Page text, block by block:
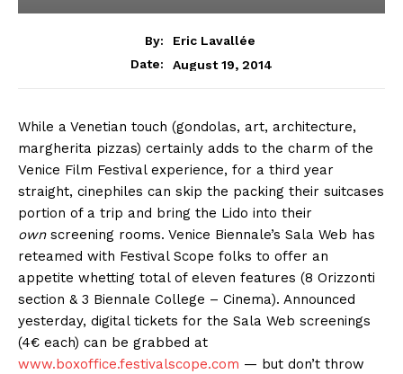
By:
Eric Lavallée
Date:
August 19, 2014
While a Venetian touch (gondolas, art, architecture,
margherita pizzas) certainly adds to the charm of the
Venice Film Festival experience, for a third year
straight, cinephiles can skip the packing their suitcases
portion of a trip and bring the Lido into their
own screening rooms. Venice Biennale’s Sala Web has
reteamed with Festival Scope folks to offer an
appetite whetting total of eleven features (8 Orizzonti
section & 3 Biennale College – Cinema). Announced
yesterday, digital tickets for the Sala Web screenings
(4€ each) can be grabbed at
www.boxoffice.festivalscope.com — but don’t throw